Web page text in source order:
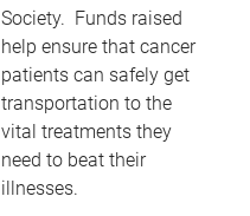
Society. Funds raised
help ensure that cancer
patients can safely get
transportation to the
vital treatments they
need to beat their
illnesses.